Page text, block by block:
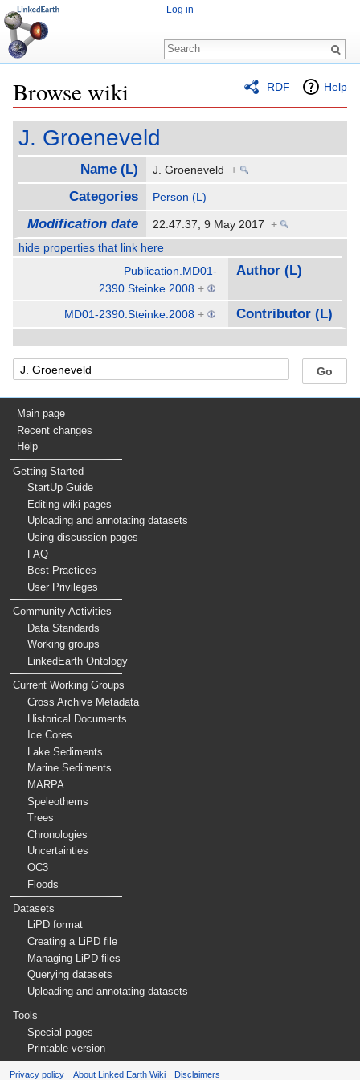
RDF Help
Browse wiki
J. Groeneveld
Name (L) J. Groeneveld+
Categories Person (L)
Modification date 22:47:37, 9 May 2017+
hide properties that link here
Publication.MD01-
2390.Steinke.2008 +
Author (L)
MD01-2390.Steinke.2008 + Contributor (L)
Log in
Main page
Recent changes
Help
Getting Started
StartUp Guide
Editing wiki pages
Uploading and annotating datasets
Using discussion pages
FAQ
Best Practices
User Privileges
Community Activities
Data Standards
Working groups
LinkedEarth Ontology
Current Working Groups
Cross Archive Metadata
Historical Documents
Ice Cores
Lake Sediments
Marine Sediments
MARPA
Speleothems
Trees
Chronologies
Uncertainties
OC3
Floods
Datasets
LiPD format
Creating a LiPD file
Managing LiPD files
Querying datasets
Uploading and annotating datasets
Tools
Special pages
Printable version
Privacy policy About Linked Earth Wiki Disclaimers